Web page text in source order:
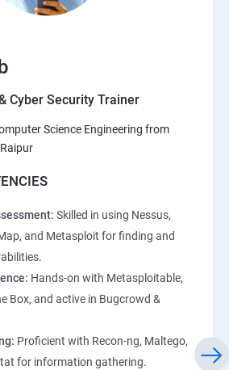
Cyber Security Trainer
Science Engineering from
Skilled in using Nessus,
and Metasploit for finding and
Hands-on with Metasploitable,
Box, and active in Bugcrowd &
Proficient with Recon-ng, Maltego,
for information gathering.